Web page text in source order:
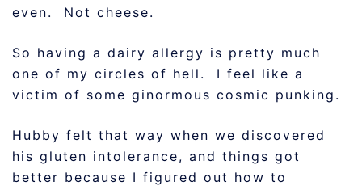
even. Not cheese.
So having a dairy allergy is pretty much
one of my circles of hell. I feel like a
victim of some ginormous cosmic punking.
Hubby felt that way when we discovered
his gluten intolerance, and things got
better because I figured out how to